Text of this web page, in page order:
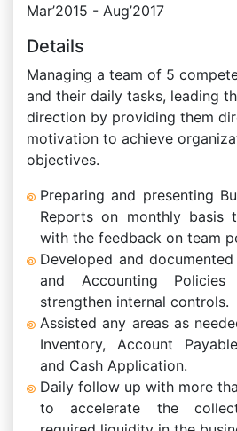
Mar’2015 - Aug’2017
Details
Managing a team of 5
and their daily tasks, leading
direction by providing them
motivation to achieve
objectives.
Preparing and presenting
Reports on monthly basis
with the feedback on team
Developed and documented
and Accounting
strengthen internal controls.
Assisted any areas as
Inventory, Account
and Cash Application.
Daily follow up with more
to accelerate the